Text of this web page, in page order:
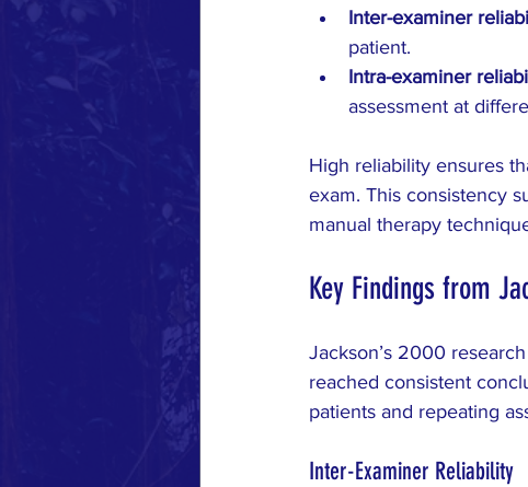
Inter-examiner
patient.
Intra-examiner
assessment at
High reliability ensures
exam. This consistency
manual therapy
Key Findings from
Jackson’s 2000
reached consistent
patients and repeating
Inter-Examiner Reliability